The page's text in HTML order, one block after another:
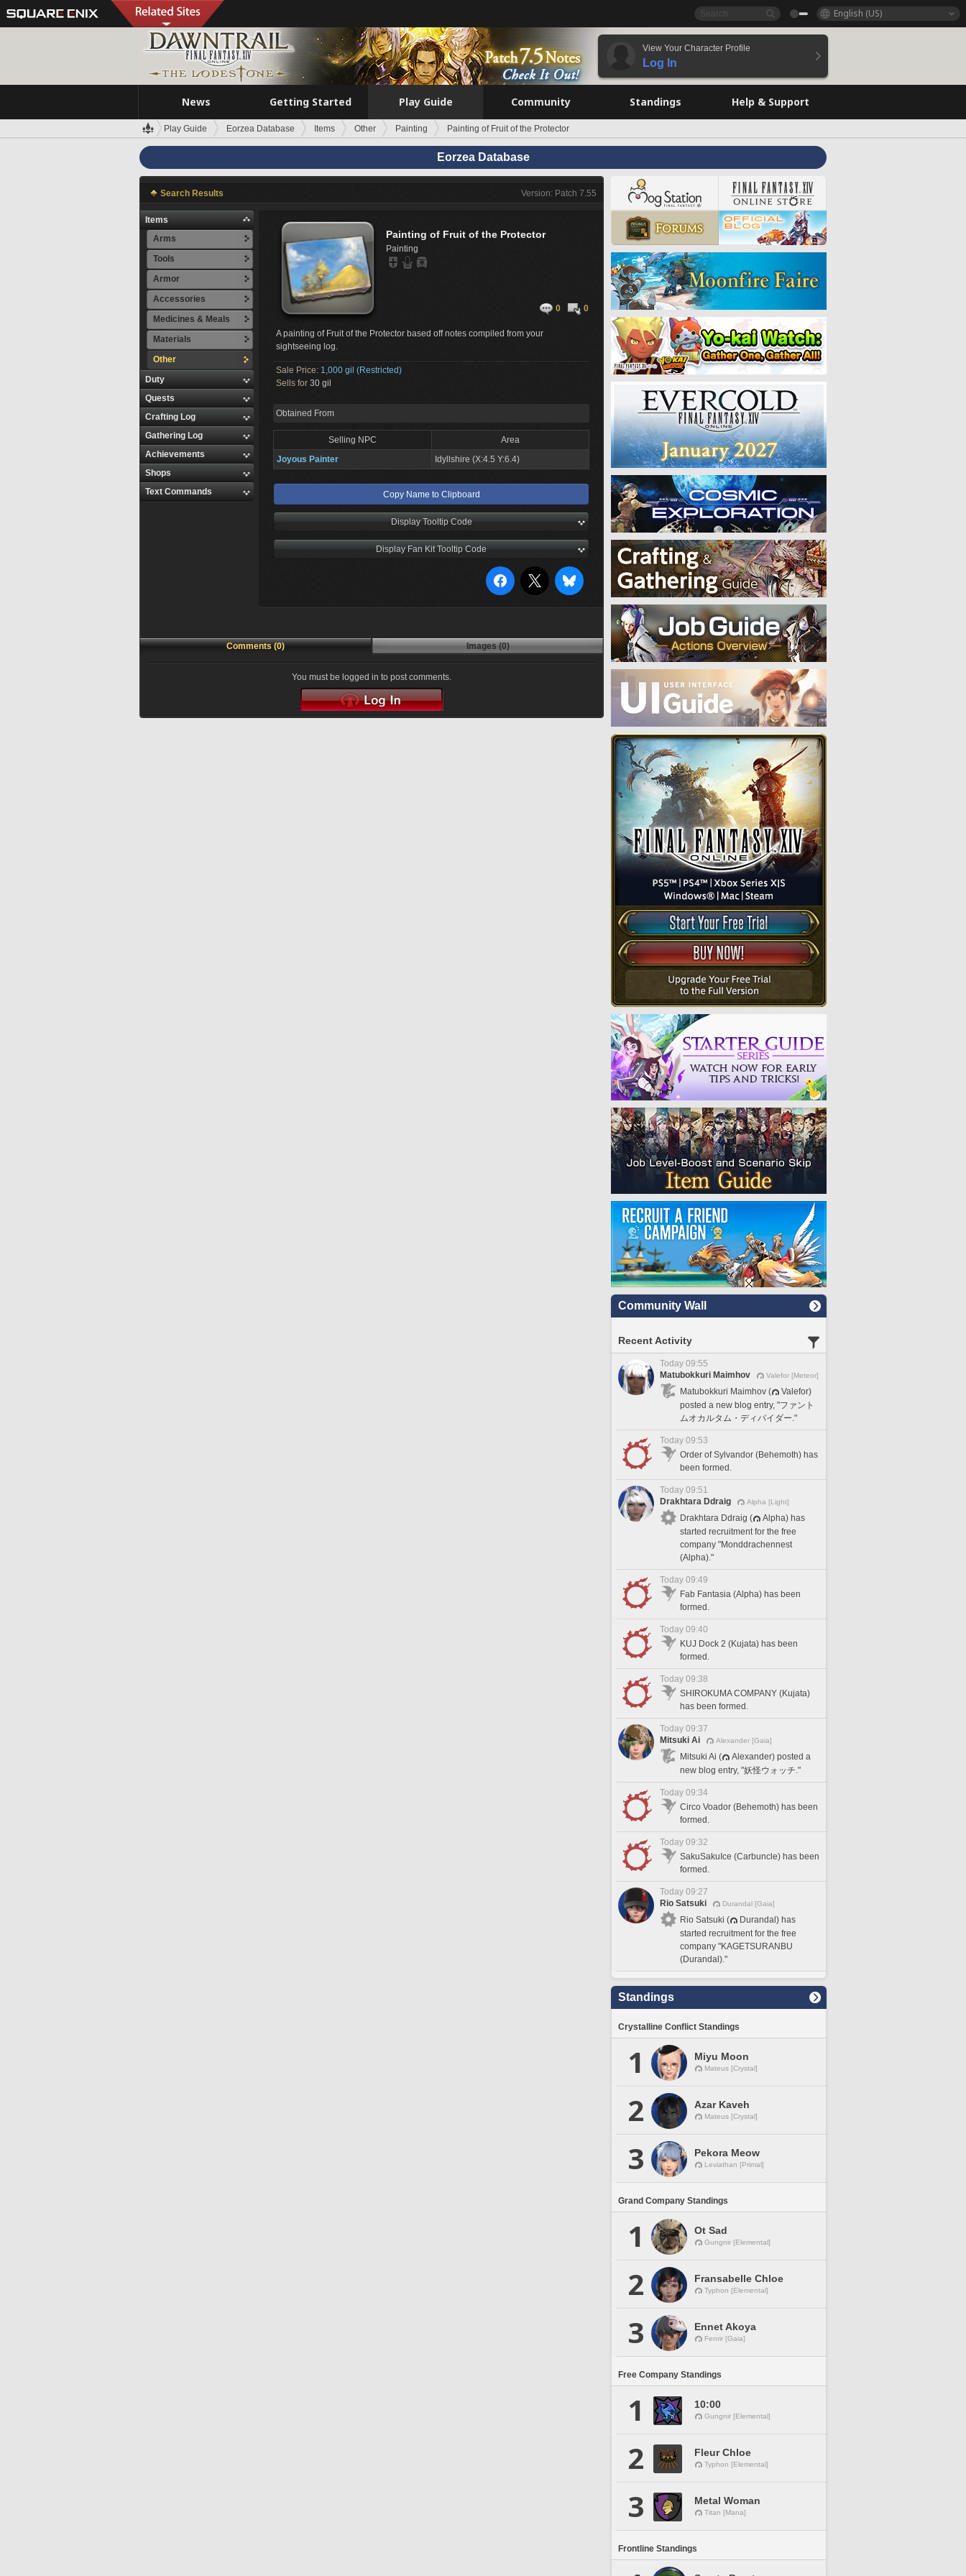
English (US)
View Your Character Profile
Log In
News Getting Started Play Guide Community Standings Help & Support
Play Guide Eorzea Database Items Other Painting Painting of Fruit of the Protector
Eorzea Database
Search Results Version: Patch 7.55
Items
Arms
Tools
Armor
Accessories
Medicines & Meals
Materials
Other
Duty
Quests
Crafting Log
Gathering Log
Achievements
Shops
Text Commands
Painting of Fruit of the Protector
Painting
0 0
A painting of Fruit of the Protector based off notes compiled from your
sightseeing log.
Sale Price: 1,000 gil (Restricted)
Sells for 30 gil
Obtained From
Selling NPC
Area
Joyous Painter
Idyllshire (X:4.5 Y:6.4)
Copy Name to Clipboard
Display Tooltip Code
Display Fan Kit Tooltip Code
Comments (0) Images (0)
You must be logged in to post comments.
Community Wall
Recent Activity
Today 09:55
Matubokkuri Maimhov
Valefor [Meteor]
Matubokkuri Maimhov (
Valefor)
posted a new blog entry, "ファント
ムオカルタム・ディバイダー."
Today 09:53
Order of Sylvandor (Behemoth) has
been formed.
Today 09:51
Drakhtara Ddraig
Alpha [Light]
Drakhtara Ddraig (
Alpha) has
started recruitment for the free
company "Monddrachennest
(Alpha)."
Today 09:49
Fab Fantasia (Alpha) has been
formed.
Today 09:40
KUJ Dock 2 (Kujata) has been
formed.
Today 09:38
SHIROKUMA COMPANY (Kujata)
has been formed.
Today 09:37
Mitsuki Ai
Alexander [Gaia]
Mitsuki Ai (
Alexander) posted a
new blog entry, "妖怪ウォッチ."
Today 09:34
Circo Voador (Behemoth) has been
formed.
Today 09:32
SakuSakuIce (Carbuncle) has been
formed.
Today 09:27
Rio Satsuki
Durandal [Gaia]
Rio Satsuki (
Durandal) has
started recruitment for the free
company "KAGETSURANBU
(Durandal)."
Standings
Crystalline Conflict Standings
1 Miyu Moon
Mateus [Crystal]
2 Azar Kaveh
Mateus [Crystal]
3 Pekora Meow
Leviathan [Primal]
Grand Company Standings
1 Ot Sad
Gungnir [Elemental]
2 Fransabelle Chloe
Typhon [Elemental]
3 Ennet Akoya
Fenrir [Gaia]
Free Company Standings
1 10:00
Gungnir [Elemental]
2 Fleur Chloe
Typhon [Elemental]
3 Metal Woman
Titan [Mana]
Frontline Standings